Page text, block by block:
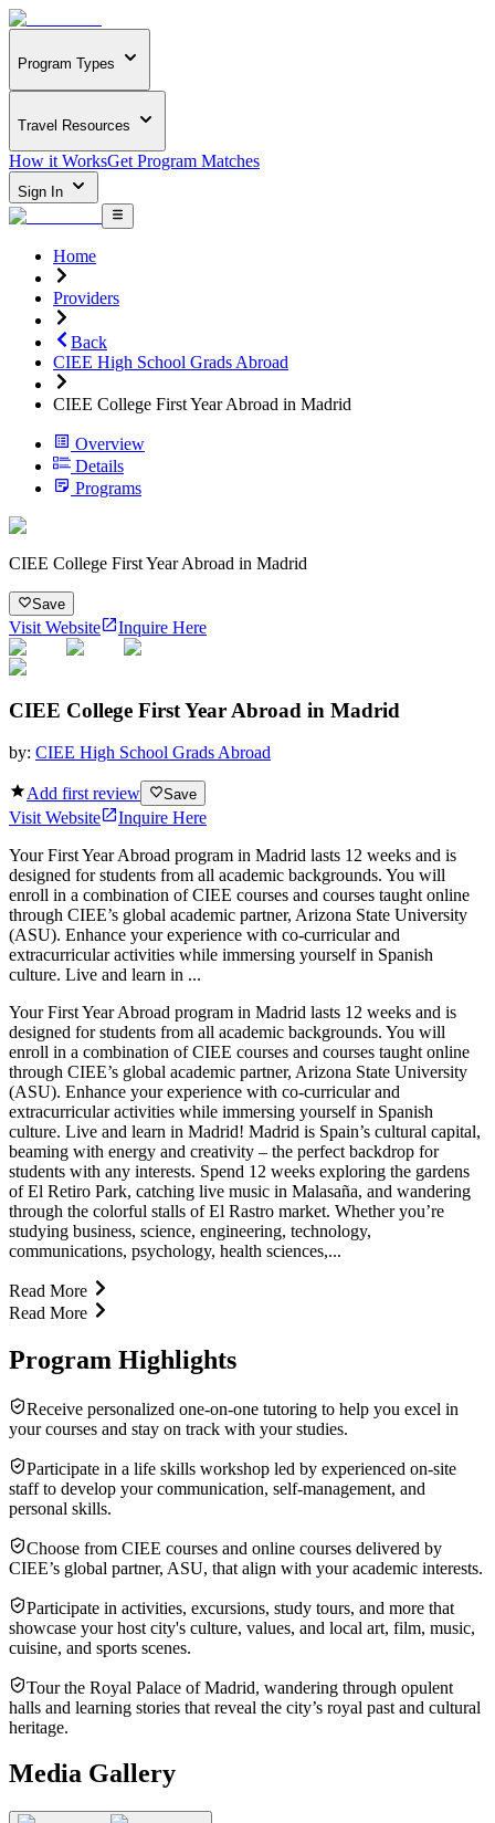
Program Types
Travel Resources
How it WorksGet Program Matches
Sign In
Home
Providers
Back
CIEE High School Grads Abroad
CIEE College First Year Abroad in Madrid
Overview
Details
Programs
CIEE College First Year Abroad in Madrid
Save
Visit Website Inquire Here
CIEE College First Year Abroad in Madrid
by: CIEE High School Grads Abroad
Add first review Save
Visit Website
Inquire Here
Your First Year Abroad program in Madrid lasts 12 weeks and is
designed for students from all academic backgrounds. You will
enroll in a combination of CIEE courses and courses taught online
through CIEE’s global academic partner, Arizona State University
(ASU). Enhance your experience with co-curricular and
extracurricular activities while immersing yourself in Spanish
culture. Live and learn in ...
Your First Year Abroad program in Madrid lasts 12 weeks and is
designed for students from all academic backgrounds. You will
enroll in a combination of CIEE courses and courses taught online
through CIEE’s global academic partner, Arizona State University
(ASU). Enhance your experience with co-curricular and
extracurricular activities while immersing yourself in Spanish
culture. Live and learn in Madrid! Madrid is Spain’s cultural capital,
beaming with energy and creativity – the perfect backdrop for
students with any interests. Spend 12 weeks exploring the gardens
of El Retiro Park, catching live music in Malasaña, and wandering
through the colorful stalls of El Rastro market. Whether you’re
studying business, science, engineering, technology,
communications, psychology, health sciences,...
Read More
Read More
Program Highlights
Receive personalized one-on-one tutoring to help you excel in
your courses and stay on track with your studies.
Participate in a life skills workshop led by experienced on-site
staff to develop your communication, self-management, and
personal skills.
Choose from CIEE courses and online courses delivered by
CIEE’s global partner, ASU, that align with your academic interests.
Participate in activities, excursions, study tours, and more that
showcase your host city's culture, values, and local art, film, music,
cuisine, and sports scenes.
Tour the Royal Palace of Madrid, wandering through opulent
halls and learning stories that reveal the city’s royal past and cultural
heritage.
Media Gallery